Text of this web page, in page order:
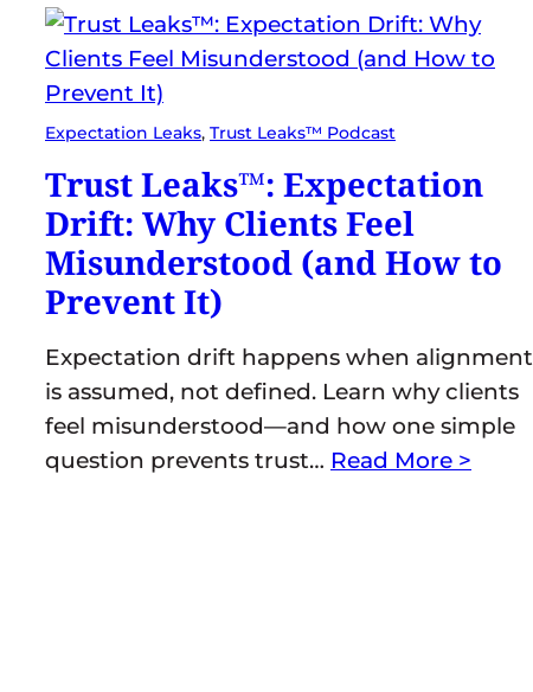
Expectation Leaks, Trust Leaks™ Podcast
Trust Leaks™: Expectation
Drift: Why Clients Feel
Misunderstood (and How to
Prevent It)
Expectation drift happens when alignment
is assumed, not defined. Learn why clients
feel misunderstood—and how one simple
question prevents trust… Read More >